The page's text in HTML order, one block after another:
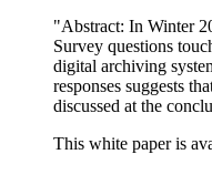
"Abstract: In Winter
Survey questions
digital archiving
responses suggests
discussed at the
This white paper is